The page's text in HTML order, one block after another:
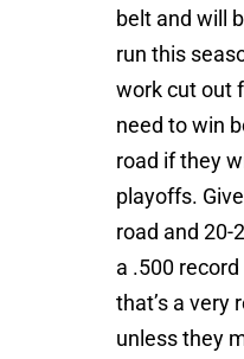
belt and will
run this
work cut out
need to win
road if they
playoffs.
road and 20-
a .500 record
that’s a very
unless they